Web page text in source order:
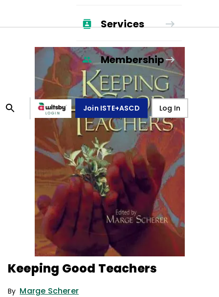
Services
Membership
Join ISTE+ASCD Log In
Keeping Good Teachers
By Marge Scherer